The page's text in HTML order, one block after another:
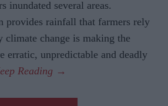
inundated several areas.
provides rainfall that farmers rely
climate change is making the
erratic, unpredictable and deadly